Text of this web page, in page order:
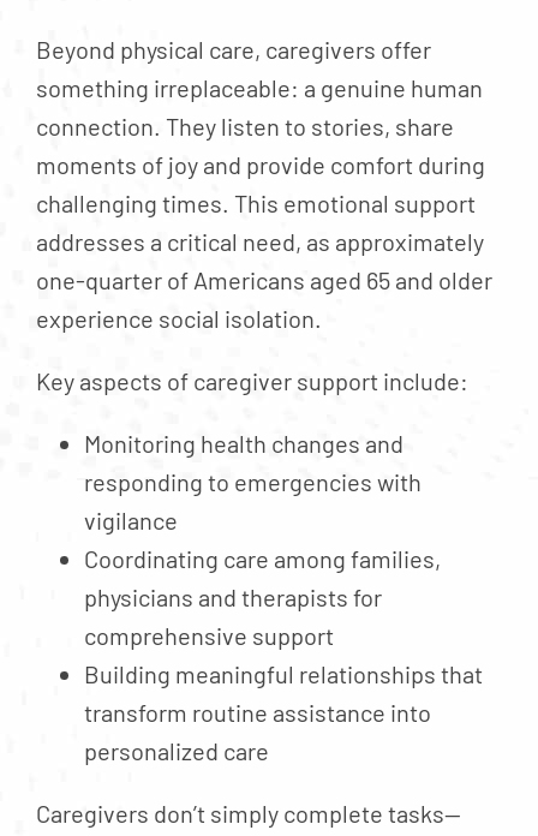
Beyond physical care, caregivers offer
something irreplaceable: a genuine human
connection. They listen to stories, share
moments of joy and provide comfort during
challenging times. This emotional support
addresses a critical need, as approximately
one-quarter of Americans aged 65 and older
experience social isolation.
Key aspects of caregiver support include:
Monitoring health changes and
responding to emergencies with
vigilance
Coordinating care among families,
physicians and therapists for
comprehensive support
Building meaningful relationships that
transform routine assistance into
personalized care
Caregivers don’t simply complete tasks—